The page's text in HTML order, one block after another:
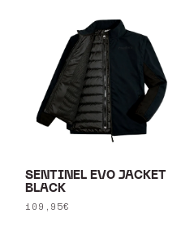
SENTINEL EVO JACKET
BLACK
Regular
109,95€